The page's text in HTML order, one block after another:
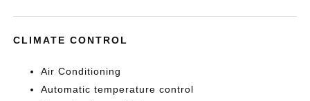
CLIMATE CONTROL
Air Conditioning
Automatic temperature control